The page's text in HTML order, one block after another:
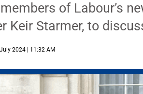
of Labour’s
Keir Starmer, to
2024 | 11:32 AM